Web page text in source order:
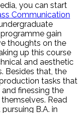
you can start
Communication
gain
thoughts on the
up this course
and aesthetic
Besides that, the
tasks that
finessing the
Read
B.A. in